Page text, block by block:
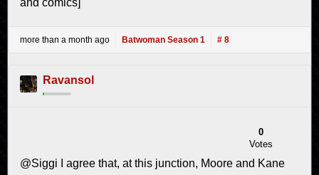
and comics]
more than a month ago Batwoman Season 1 # 8
Ravansol
0
Votes
@Siggi I agree that, at this junction, Moore and Kane